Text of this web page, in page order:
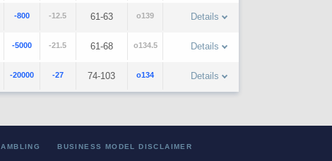
-800 -12.5 61-63 o139 Details
-5000 -21.5 61-68 o134.5 Details
-20000 -27 74-103 o134 Details
BUSINESS MODEL DISCLAIMER